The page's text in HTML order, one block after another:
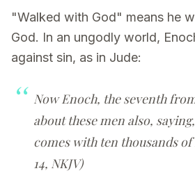
"Walked with God" means he
God. In an ungodly world,
against sin, as in Jude:
Now Enoch, the seventh
about these men also,
comes with ten thousands of
14, NKJV)